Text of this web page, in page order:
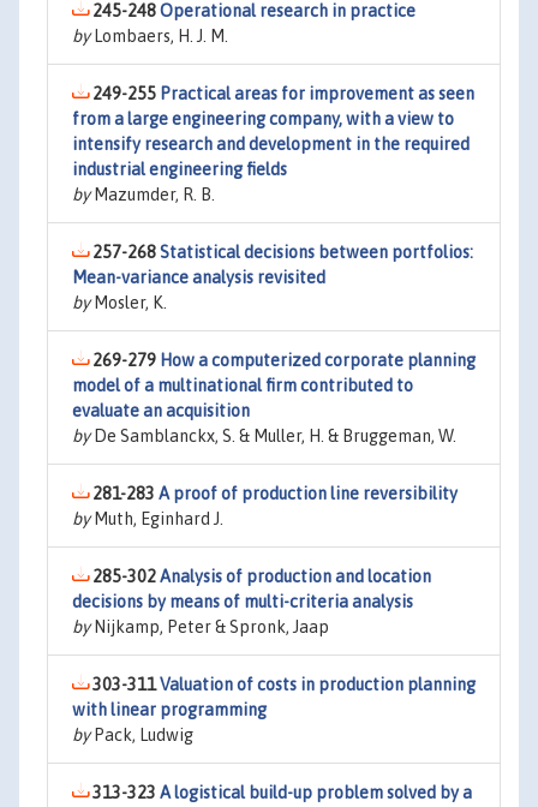
245-248Operational research in practice
byLombaers, H. J. M.
249-255 Practical areas for improvement as seen
from a large engineering company, with a view to
intensify research and development in the required
industrial engineering fields
byMazumder, R. B.
257-268Statistical decisions between portfolios:
Mean-variance analysis revisited
byMosler, K.
269-279 How a computerized corporate planning
model of a multinational firm contributed to
evaluate an acquisition
byDe Samblanckx, S. & Muller, H. & Bruggeman, W.
281-283 A proof of production line reversibility
byMuth, Eginhard J.
285-302Analysis of production and location
decisions by means of multi-criteria analysis
byNijkamp, Peter & Spronk, Jaap
303-311Valuation of costs in production planning
with linear programming
byPack, Ludwig
313-323 A logistical build-up problem solved by a